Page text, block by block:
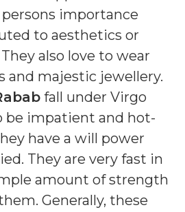
importance
to aesthetics or
also love to wear
and majestic jewellery.
fall under Virgo
be impatient and hot-
have a will power
They are very fast in
amount of strength
Generally, these